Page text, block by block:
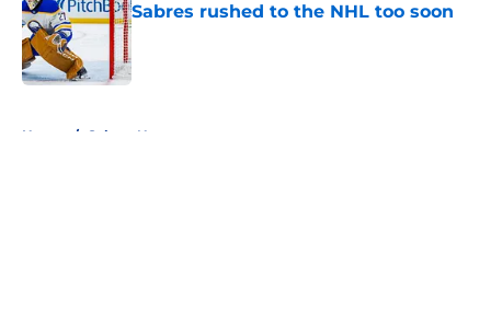
Sabres rushed to the NHL too soon
Published by on Invalid Date
Home / Sabres News